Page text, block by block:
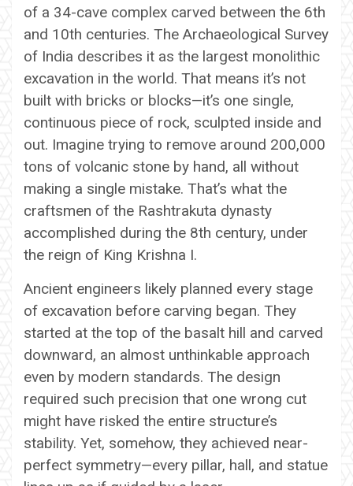
of a 34-cave complex carved between the 6th
and 10th centuries. The Archaeological Survey
of India describes it as the largest monolithic
excavation in the world. That means it’s not
built with bricks or blocks—it’s one single,
continuous piece of rock, sculpted inside and
out. Imagine trying to remove around 200,000
tons of volcanic stone by hand, all without
making a single mistake. That’s what the
craftsmen of the Rashtrakuta dynasty
accomplished during the 8th century, under
the reign of King Krishna I.
Ancient engineers likely planned every stage
of excavation before carving began. They
started at the top of the basalt hill and carved
downward, an almost unthinkable approach
even by modern standards. The design
required such precision that one wrong cut
might have risked the entire structure’s
stability. Yet, somehow, they achieved near-
perfect symmetry—every pillar, hall, and statue